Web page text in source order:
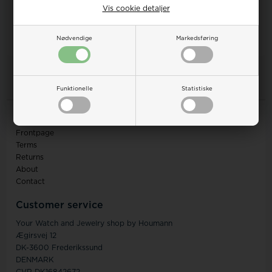
Nødvendige Markedsføring
Funktionelle Statistiske
Vis cookie detaljer
Information
Frontpage
Terms
Returns
About
Contact
Customer service
Your Watch and Jewelry shop by Houmann
Ægirsvej 12
DK-3600 Frederikssund
DENMARK